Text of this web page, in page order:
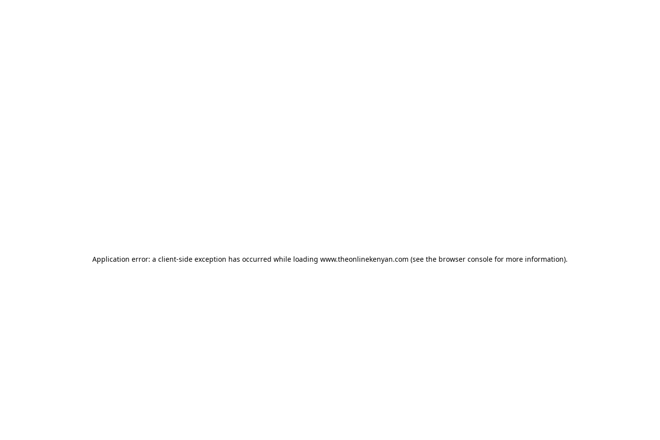
Application error: a client-side exception has occurred while loading www.theonlinekenyan.com (see the browser console for more information).